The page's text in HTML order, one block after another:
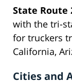
State Route
with the tri-
for truckers
California,
Cities and